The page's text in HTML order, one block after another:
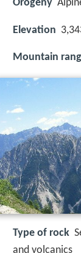
Orogeny
Elevation
Mountain
Type of rock
and volcanics